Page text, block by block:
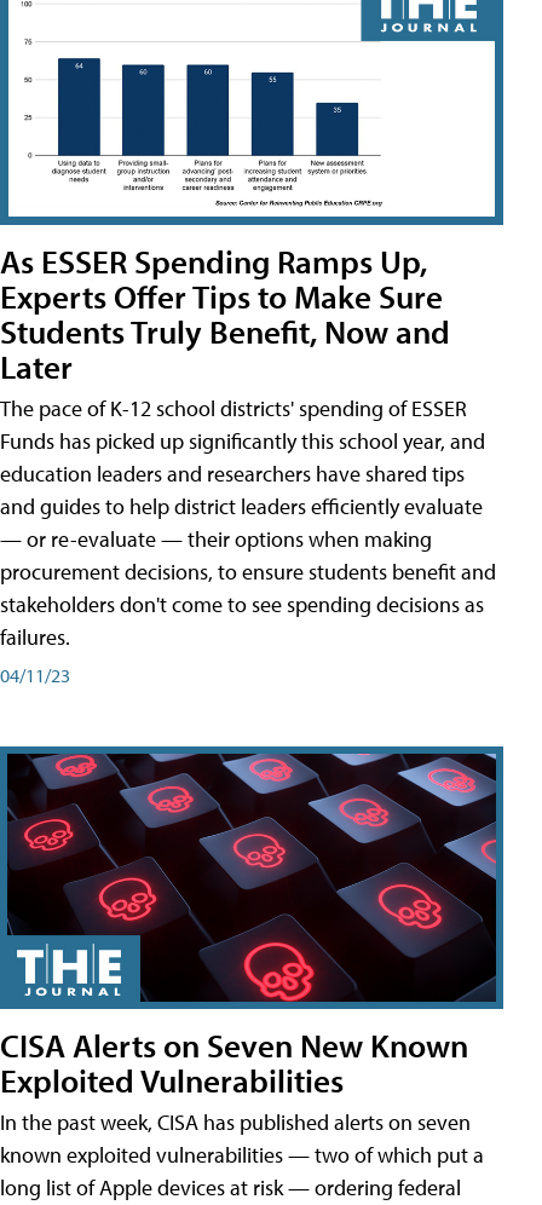
As ESSER Spending Ramps Up,
Experts Offer Tips to Make Sure
Students Truly Benefit, Now and
Later
The pace of K-12 school districts' spending of ESSER
Funds has picked up significantly this school year, and
education leaders and researchers have shared tips
and guides to help district leaders efficiently evaluate
— or re-evaluate — their options when making
procurement decisions, to ensure students benefit and
stakeholders don't come to see spending decisions as
failures.
04/11/23
CISA Alerts on Seven New Known
Exploited Vulnerabilities
In the past week, CISA has published alerts on seven
known exploited vulnerabilities — two of which put a
long list of Apple devices at risk — ordering federal